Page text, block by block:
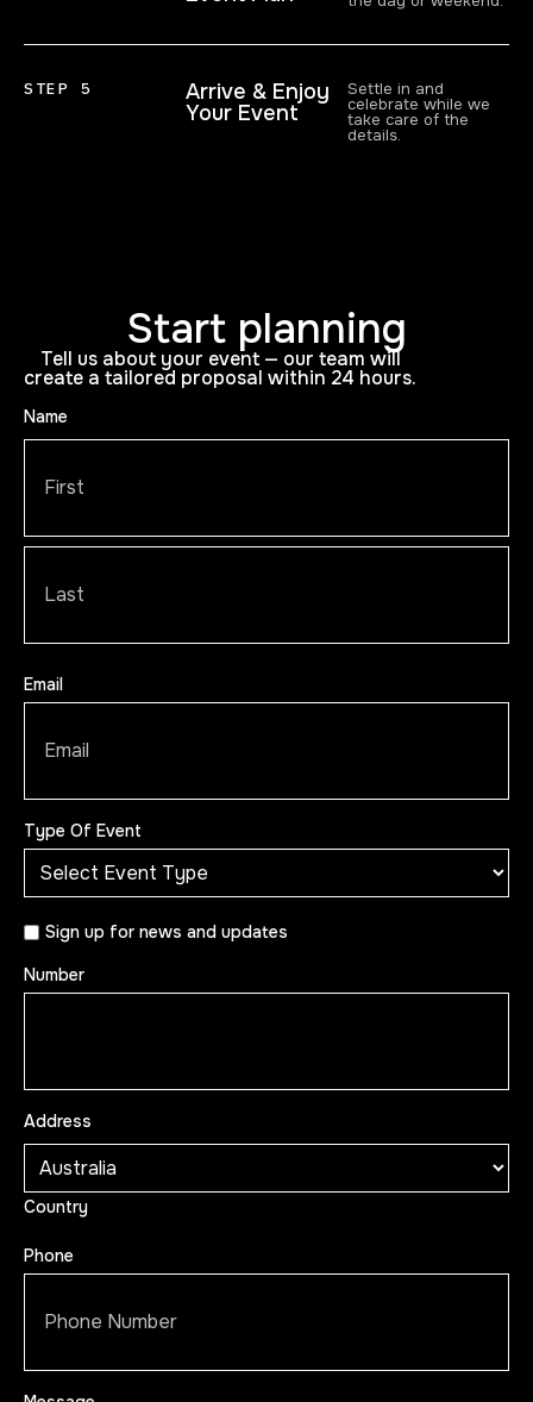
STEP 5
Arrive & Enjoy
Your Event
Settle in and
celebrate while we
take care of the
details.
Start planning
Tell us about your event — our team will
create a tailored proposal within 24 hours.
Name
Email
Type Of Event
Sign
for
Sign up for news and updates
Number
Address
Country
Phone